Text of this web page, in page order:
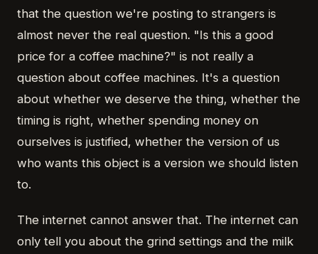
that the question we're posting to strangers is
almost never the real question. "Is this a good
price for a coffee machine?" is not really a
question about coffee machines. It's a question
about whether we deserve the thing, whether the
timing is right, whether spending money on
ourselves is justified, whether the version of us
who wants this object is a version we should listen
to.
The internet cannot answer that. The internet can
only tell you about the grind settings and the milk